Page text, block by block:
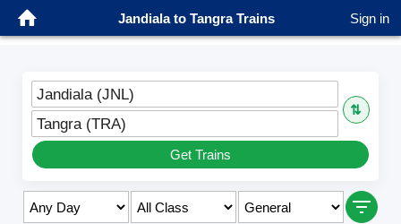
Jandiala to Tangra Trains Sign in
Jandiala (JNL)
⇅
Tangra (TRA)
Get Trains